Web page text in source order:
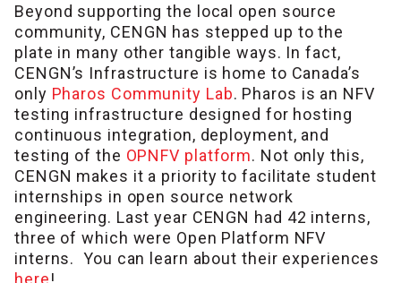
Beyond supporting the local open source
community, CENGN has stepped up to the
plate in many other tangible ways. In fact,
CENGN’s Infrastructure is home to Canada’s
only Pharos Community Lab. Pharos is an NFV
testing infrastructure designed for hosting
continuous integration, deployment, and
testing of the OPNFV platform. Not only this,
CENGN makes it a priority to facilitate student
internships in open source network
engineering. Last year CENGN had 42 interns,
three of which were Open Platform NFV
interns. You can learn about their experiences
here!